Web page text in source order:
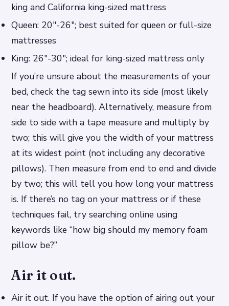
king and California king-sized mattress
Queen: 20″-26″; best suited for queen or full-size
mattresses
King: 26″-30″; ideal for king-sized mattress only
If you’re unsure about the measurements of your
bed, check the tag sewn into its side (most likely
near the headboard). Alternatively, measure from
side to side with a tape measure and multiply by
two; this will give you the width of your mattress
at its widest point (not including any decorative
pillows). Then measure from end to end and divide
by two; this will tell you how long your mattress
is. If there’s no tag on your mattress or if these
techniques fail, try searching online using
keywords like “how big should my memory foam
pillow be?”
Air it out.
Air it out. If you have the option of airing out your